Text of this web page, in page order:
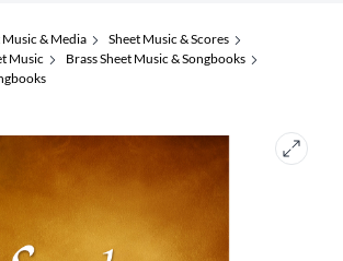
Music & Media
Sheet Music & Scores
Music
Brass Sheet Music & Songbooks